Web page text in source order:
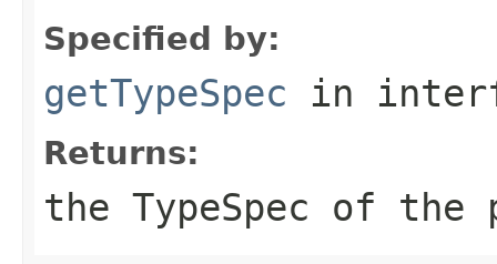
Specified by:
getTypeSpec in
Returns:
the TypeSpec of the